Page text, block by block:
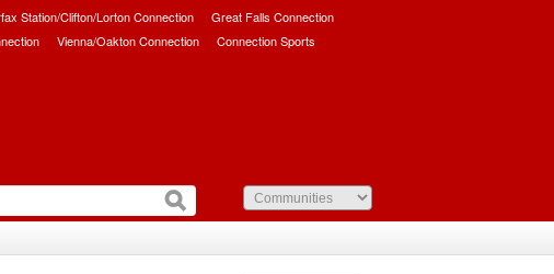
Station/Clifton/Lorton Connection
Great Falls Connection
Vienna/Oakton Connection Connection Sports